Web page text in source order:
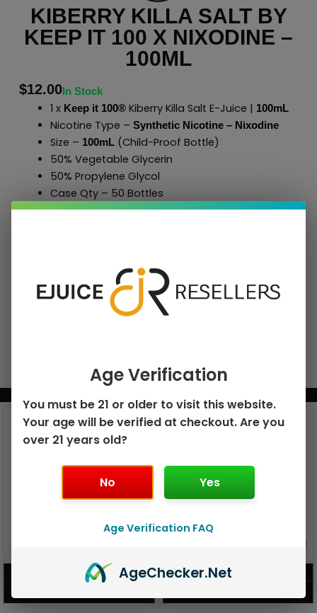
KIBERRY KILLA SALT BY
KEEP IT 100 X NIXODINE –
100ML
$12.00In Stock
1 x Keep it 100®Kiberry Killa Salt E-Juice | 100mL
Nicotine Type – Synthetic Nicotine – Nixodine
Size – 100mL(Child-Proof Bottle)
50% Vegetable Glycerin
50% Propylene Glycol
Case Qty – 50 Bottles
Click Hereto Shop AllKeep it 100®E-Liquids
Add To Cart
15.99
GEEK BAR PULSE 15K DISPOSABLE
$12.99
Age Verification
You must be 21 or older to visit this website.
Your age will be verified at checkout. Are you
over 21 years old?
No Yes
Age Verification FAQ
AgeChecker.Net